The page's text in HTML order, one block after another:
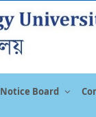
Notice Board